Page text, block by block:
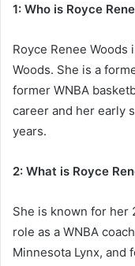
1: Who is Royce
Royce Renee
Woods. She is a
former WNBA
career and her early
years.
2: What is Royce
She is known for her
role as a WNBA
Minnesota Lynx, and